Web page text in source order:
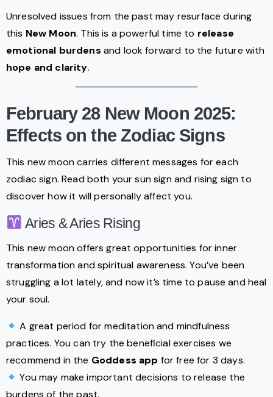
Unresolved issues from the past may resurface during
this New Moon. This is a powerful time to release
emotional burdens and look forward to the future with
hope and clarity.
February 28 New Moon 2025:
Effects on the Zodiac Signs
This new moon carries different messages for each
zodiac sign. Read both your sun sign and rising sign to
discover how it will personally affect you.
Aries & Aries Rising
This new moon offers great opportunities for inner
transformation and spiritual awareness. You’ve been
struggling a lot lately, and now it’s time to pause and heal
your soul.
A great period for meditation and mindfulness
practices. You can try the beneficial exercises we
recommend in the Goddess app for free for 3 days.
You may make important decisions to release the
burdens of the past.